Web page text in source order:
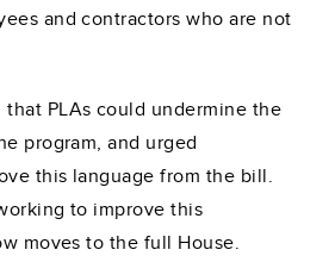
and contractors who are not
that PLAs could undermine the
program, and urged
this language from the bill.
to improve this
moves to the full House.